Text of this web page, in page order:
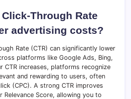
Through Rate
advertising costs?
Rate (CTR) can significantly lower
platforms like Google Ads, Bing,
CTR increases, platforms recognize
and rewarding to users, often
(CPC). A strong CTR improves
Relevance Score, allowing you to